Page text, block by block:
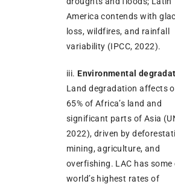
America contends with
loss, wildfires, and rainfall
variability (IPCC, 2022).
iii. Environmental
Land degradation affects
65% of Africa’s land and
significant parts of Asia
2022), driven by
mining, agriculture, and
overfishing. LAC has some
world’s highest rates of